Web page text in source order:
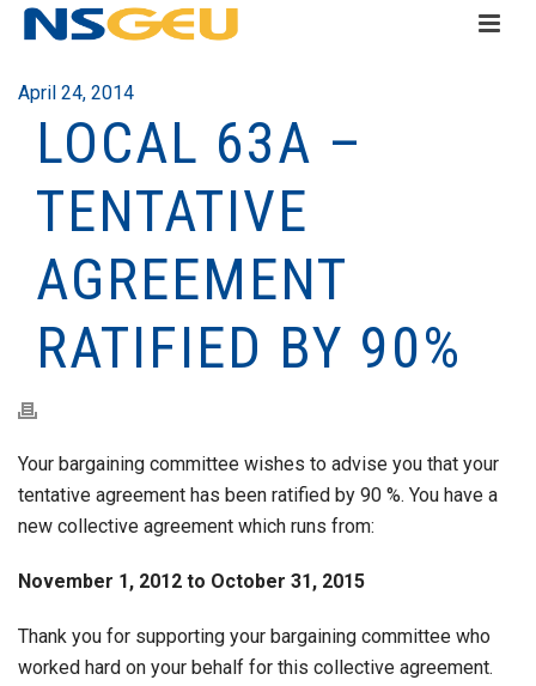
April 24, 2014
LOCAL 63A –
TENTATIVE
AGREEMENT
RATIFIED BY 90%
Your bargaining committee wishes to advise you that your
tentative agreement has been ratified by 90 %. You have a
new collective agreement which runs from:
November 1, 2012 to October 31, 2015
Thank you for supporting your bargaining committee who
worked hard on your behalf for this collective agreement.